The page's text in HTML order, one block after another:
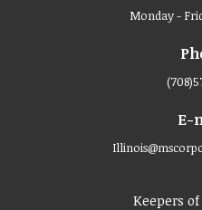
Monday -
E-
Keepers